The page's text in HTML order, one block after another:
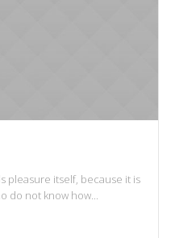
pleasure itself, because it is
do not know how...